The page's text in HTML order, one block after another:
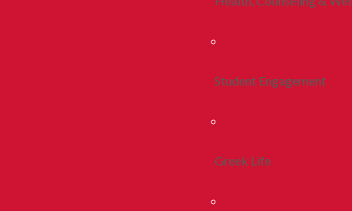
Student Engagement
Greek Life